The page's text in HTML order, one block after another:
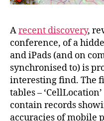
Arecent discovery,
conference, of a
and iPads (and on
synchronised to) is
interesting find. The
tables –
contain records
accuracies of mobile